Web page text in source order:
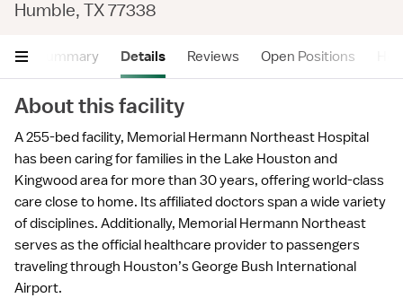
Humble, TX 77338
Summary Details Reviews Open Positions
About this facility
A 255-bed facility, Memorial Hermann Northeast Hospital
has been caring for families in the Lake Houston and
Kingwood area for more than 30 years, offering world-class
care close to home. Its affiliated doctors span a wide variety
of disciplines. Additionally, Memorial Hermann Northeast
serves as the official healthcare provider to passengers
traveling through Houston’s George Bush International
Airport.